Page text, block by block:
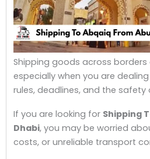
Shipping goods across
especially when you are
rules, deadlines, and the safety
If you are looking for Shipping
Dhabi, you may be worried
costs, or unreliable transport